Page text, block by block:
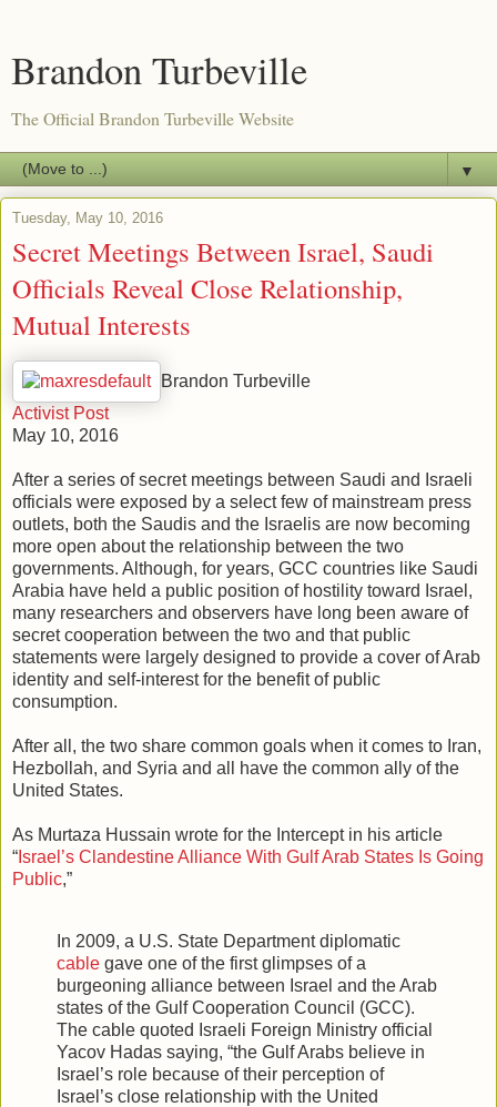
Brandon Turbeville
The Official Brandon Turbeville Website
▼
Tuesday, May 10, 2016
Secret Meetings Between Israel, Saudi
Officials Reveal Close Relationship,
Mutual Interests
Brandon Turbeville
Activist Post
May 10, 2016
After a series of secret meetings between Saudi and Israeli
officials were exposed by a select few of mainstream press
outlets, both the Saudis and the Israelis are now becoming
more open about the relationship between the two
governments. Although, for years, GCC countries like Saudi
Arabia have held a public position of hostility toward Israel,
many researchers and observers have long been aware of
secret cooperation between the two and that public
statements were largely designed to provide a cover of Arab
identity and self-interest for the benefit of public
consumption.
After all, the two share common goals when it comes to Iran,
Hezbollah, and Syria and all have the common ally of the
United States.
As Murtaza Hussain wrote for the Intercept in his article
“ Israel’s Clandestine Alliance With Gulf Arab States Is Going
Public,”
In 2009, a U.S. State Department diplomatic
cable gave one of the first glimpses of a
burgeoning alliance between Israel and the Arab
states of the Gulf Cooperation Council (GCC).
The cable quoted Israeli Foreign Ministry official
Yacov Hadas saying, “the Gulf Arabs believe in
Israel’s role because of their perception of
Israel’s close relationship with the United